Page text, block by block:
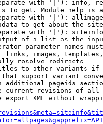
with '|'): info,
to get. Module help is
with '|'):
to get about the
with '|'):
of a list as the
parameter names
links, images,
resolve redirects
to other variants
support variant
additional pageids
current revisions of all
export XML without